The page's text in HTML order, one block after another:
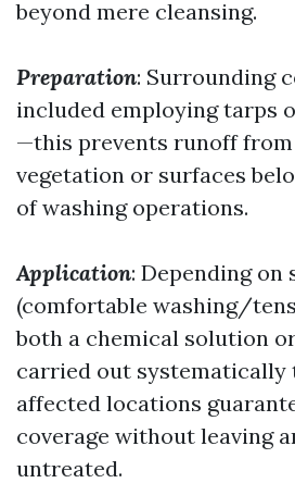
beyond mere cleansing.
Preparation: Surrounding
included employing tarps
—this prevents runoff
vegetation or surfaces
of washing operations.
Application: Depending on
(comfortable washing/
both a chemical solution
carried out
affected locations
coverage without leaving
untreated.